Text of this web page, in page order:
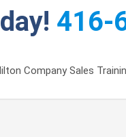
416-
Company Sales